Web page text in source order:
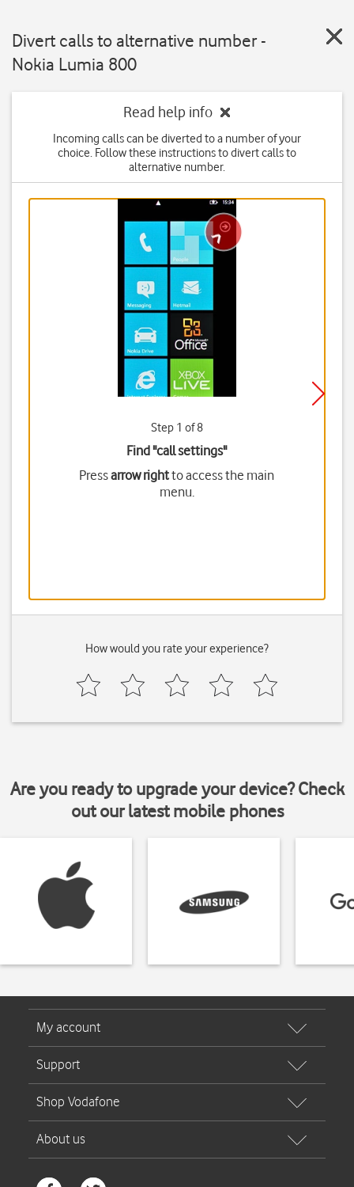
Divert calls to alternative number -
Nokia Lumia 800
Read help info
Incoming calls can be diverted to a number of your
choice. Follow these instructions to divert calls to
alternative number.
Step 1 of 8
Find "call settings"
Pressarrow rightto access the main
menu.
How would you rate your experience?
Are you ready to upgrade your device? Check
out our latest mobile phones